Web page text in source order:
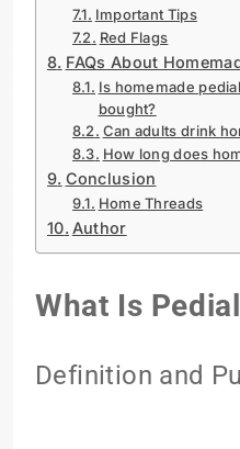
Important Tips
Red Flags
FAQs About
Is homemade
bought?
Can adults drink
How long does
Conclusion
Home Threads
Author
What Is
Definition and